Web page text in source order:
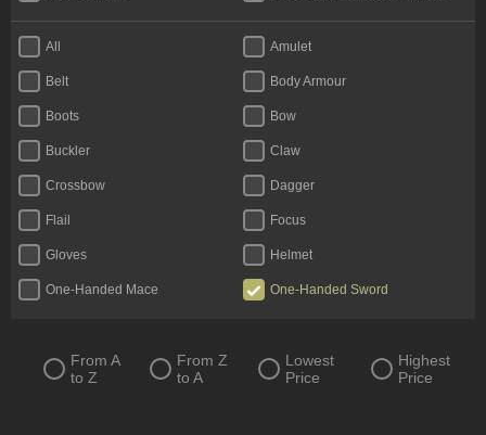
Start Bundles Tablet
All Amulet
Belt Body Armour
Boots Bow
Buckler Claw
Crossbow Dagger
Flail Focus
Gloves Helmet
One-Handed Mace One-Handed Sword
Sceptre Shield
From A
to Z
From Z
to A
Lowest
Price
Highest
Price